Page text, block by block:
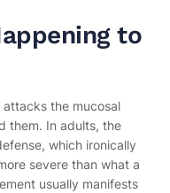
to
the mucosal
them. In adults, the
which ironically
severe than what a
usually manifests